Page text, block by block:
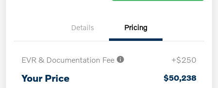
Details Pricing
EVR & Documentation Fee +$250
Your Price $50,238